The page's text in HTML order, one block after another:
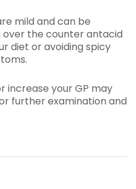
mild and can be
the counter antacid
diet or avoiding spicy
increase your GP may
further examination and